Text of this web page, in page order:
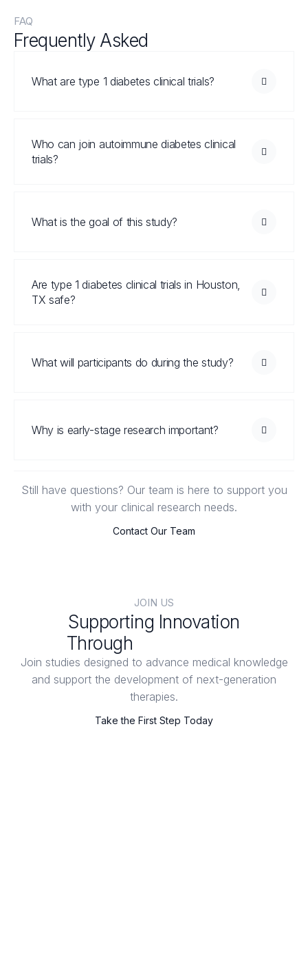
FAQ
Frequently Asked
What are type 1 diabetes clinical trials?
Who can join autoimmune diabetes clinical
trials?
What is the goal of this study?
Are type 1 diabetes clinical trials in Houston,
TX safe?
What will participants do during the study?
Why is early-stage research important?
Still have questions? Our team is here to support you
with your clinical research needs.
Contact Our Team
JOIN US
Supporting Innovation
Through
Join studies designed to advance medical knowledge
and support the development of next-generation
therapies.
Take the First Step Today